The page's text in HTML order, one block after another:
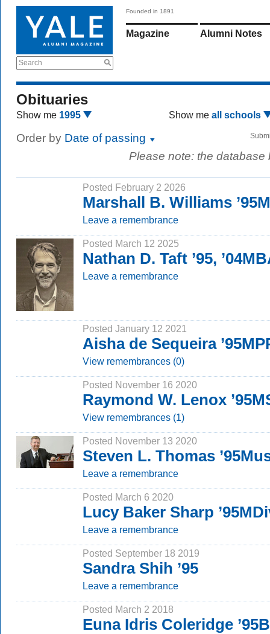
Search
Founded in 1891
Magazine Alumni Notes
Obituaries
Show me 1995 Show me all schools
Order by Date of passing
Please note: the
Posted February 2 2026
Marshall B. Williams
Leave a remembrance
Posted March 12 2025
Nathan D. Taft ’95,
Leave a remembrance
Posted January 12 2021
Aisha de Sequeira
View remembrances (0)
Posted November 16 2020
Raymond W. Lenox
View remembrances (1)
Posted November 13 2020
Steven L. Thomas
Leave a remembrance
Posted March 6 2020
Lucy Baker Sharp
Leave a remembrance
Posted September 18 2019
Sandra Shih ’95
Leave a remembrance
Posted March 2 2018
Euna Idris Coleridge